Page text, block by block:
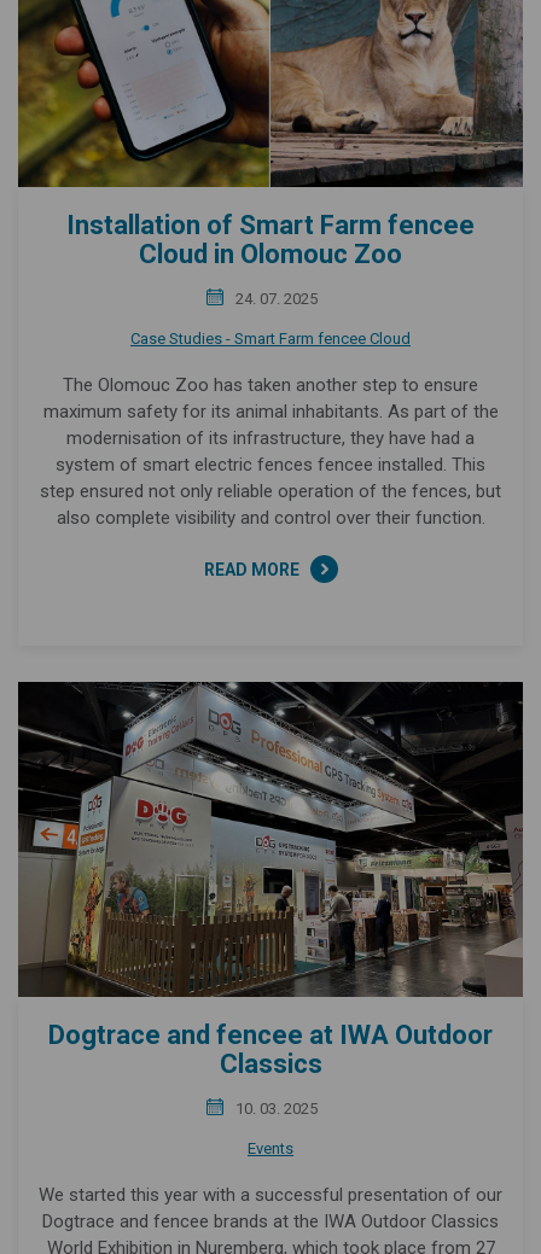
Installation of Smart Farm fencee
Cloud in Olomouc Zoo
24. 07. 2025
Case Studies - Smart Farm fencee Cloud
The Olomouc Zoo has taken another step to ensure
maximum safety for its animal inhabitants. As part of the
modernisation of its infrastructure, they have had a
system of smart electric fences fencee installed. This
step ensured not only reliable operation of the fences, but
also complete visibility and control over their function.
READ MORE
Dogtrace and fencee at IWA Outdoor
Classics
10. 03. 2025
Events
We started this year with a successful presentation of our
Dogtrace and fencee brands at the IWA Outdoor Classics
World Exhibition in Nuremberg, which took place from 27